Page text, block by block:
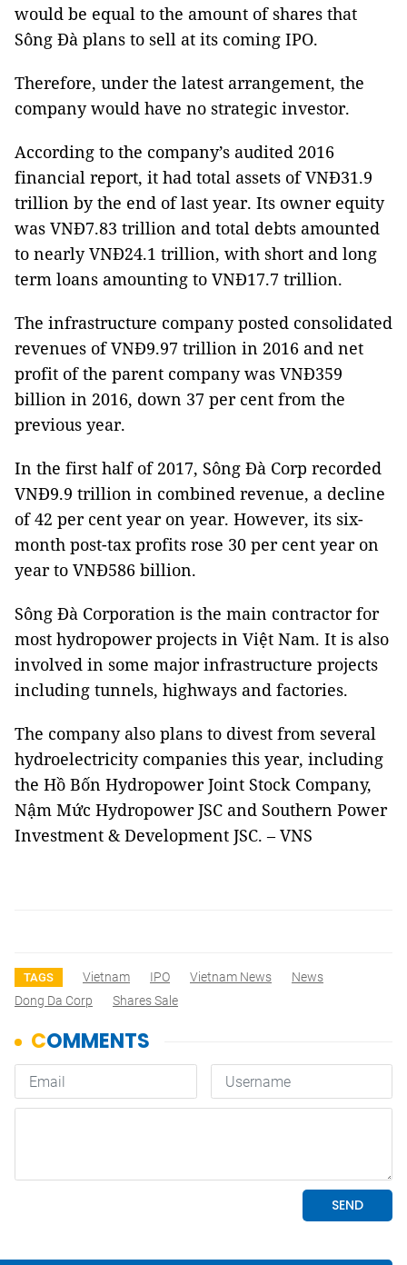
would be equal to the amount of shares that
Sông Đà plans to sell at its coming IPO.
Therefore, under the latest arrangement, the
company would have no strategic investor.
According to the company’s audited 2016
financial report, it had total assets of VNĐ31.9
trillion by the end of last year. Its owner equity
was VNĐ7.83 trillion and total debts amounted
to nearly VNĐ24.1 trillion, with short and long
term loans amounting to VNĐ17.7 trillion.
The infrastructure company posted consolidated
revenues of VNĐ9.97 trillion in 2016 and net
profit of the parent company was VNĐ359
billion in 2016, down 37 per cent from the
previous year.
In the first half of 2017, Sông Đà Corp recorded
VNĐ9.9 trillion in combined revenue, a decline
of 42 per cent year on year. However, its six-
month post-tax profits rose 30 per cent year on
year to VNĐ586 billion.
Sông Đà Corporation is the main contractor for
most hydropower projects in Việt Nam. It is also
involved in some major infrastructure projects
including tunnels, highways and factories.
The company also plans to divest from several
hydroelectricity companies this year, including
the Hồ Bốn Hydropower Joint Stock Company,
Nậm Mức Hydropower JSC and Southern Power
Investment & Development JSC. – VNS
TAGS Vietnam IPO Vietnam News
News
Dong Da Corp
Shares Sale